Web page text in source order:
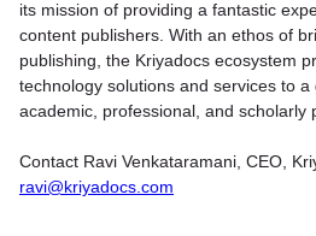
its mission of providing a fantastic
content publishers. With an ethos of
publishing, the Kriyadocs ecosystem
technology solutions and services to
academic, professional, and scholarly
Contact Ravi Venkataramani, CEO,
ravi@kriyadocs.com